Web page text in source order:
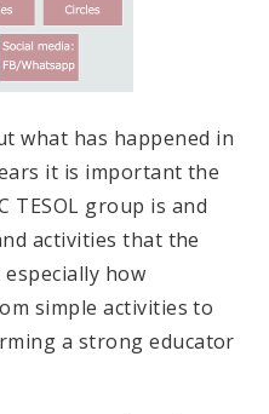
what has happened in
it is important the
TESOL group is and
activities that the
how
simple activities to
a strong educator